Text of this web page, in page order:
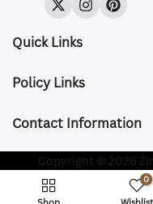
TwitterInstagram
Quick Links
About Us
Size & Fit
Contact Us
Policy Links
Privacy Policy
Refund and
Terms of Service
Shipping Policy
Contact Information
Company Registered:
Website name:
Zing
Copyright © 2026
0